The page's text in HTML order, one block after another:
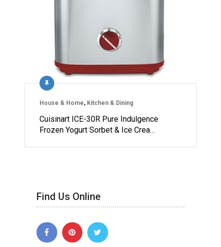
House & Home, Kitchen & Dining
Cuisinart ICE-30R Pure Indulgence
Frozen Yogurt Sorbet & Ice Crea…
Find Us Online